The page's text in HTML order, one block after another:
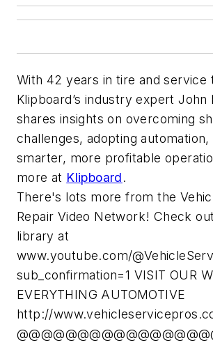
With 42 years in tire and service
Klipboard’s industry expert John
shares insights on overcoming
challenges, adopting automation,
smarter, more profitable
more at Klipboard.
There's lots more from the
Repair Video Network! Check
library at
www.youtube.com/
sub_confirmation=1 VISIT OUR
EVERYTHING AUTOMOTIVE
http://